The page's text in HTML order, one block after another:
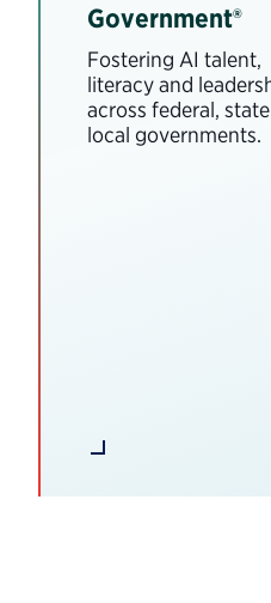
Government®
Fostering AI talent,
literacy and
across federal,
local governments.